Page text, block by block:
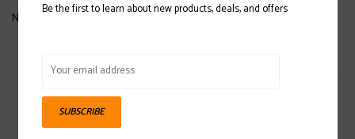
No products found...
Sign up for our newsletter
Be the first to learn about new products, deals, and offers
SUBSCRIBE